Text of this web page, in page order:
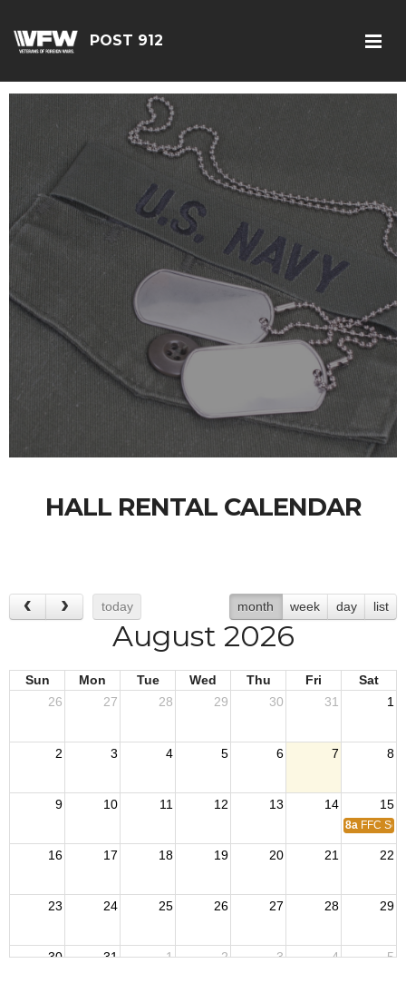
POST 912
HALL RENTAL CALENDAR
today month week day list
August 2026
Sun Mon Tue Wed Thu Fri
Sat
26
27 28 29 30 31 1
2 3 4 5 6 7 8
9 10 11 12 13 14 15
8a FFC
16 17 18 19 20 21 22
23 24 25 26 27 28 29
30 31 1 2 3 4 5